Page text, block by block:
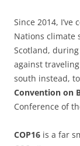
Since 2014,
Nations climate
Scotland,
against
south instead,
Convention on
Conference of
COP16 is a far